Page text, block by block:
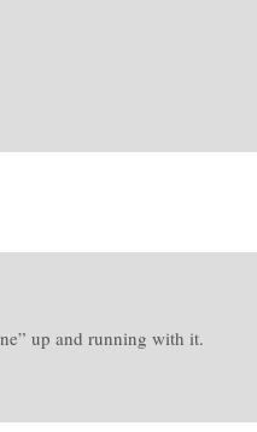
up and running with it.